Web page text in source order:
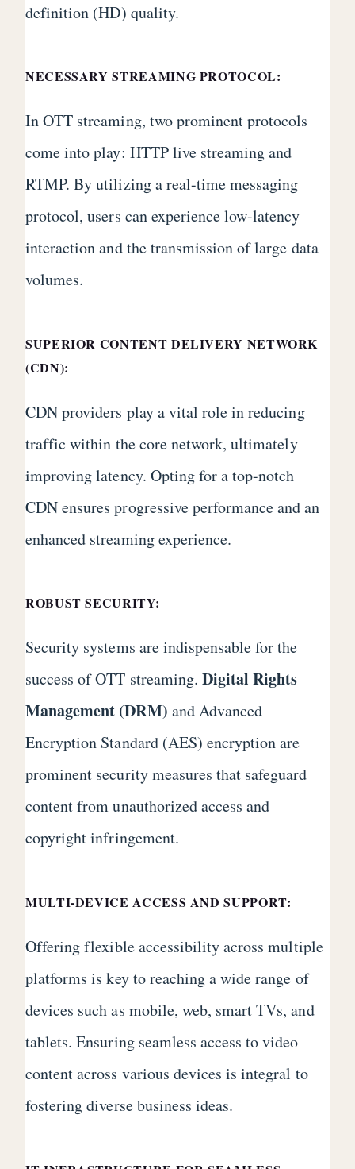
definition (HD) quality.
NECESSARY STREAMING PROTOCOL:
In OTT streaming, two prominent protocols
come into play: HTTP live streaming and
RTMP. By utilizing a real-time messaging
protocol, users can experience low-latency
interaction and the transmission of large data
volumes.
SUPERIOR CONTENT DELIVERY NETWORK
(CDN):
CDN providers play a vital role in reducing
traffic within the core network, ultimately
improving latency. Opting for a top-notch
CDN ensures progressive performance and an
enhanced streaming experience.
ROBUST SECURITY:
Security systems are indispensable for the
success of OTT streaming. Digital Rights
Management (DRM) and Advanced
Encryption Standard (AES) encryption are
prominent security measures that safeguard
content from unauthorized access and
copyright infringement.
MULTI-DEVICE ACCESS AND SUPPORT:
Offering flexible accessibility across multiple
platforms is key to reaching a wide range of
devices such as mobile, web, smart TVs, and
tablets. Ensuring seamless access to video
content across various devices is integral to
fostering diverse business ideas.